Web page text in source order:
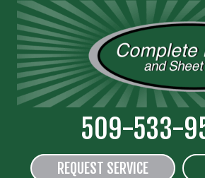
509-533-
REQUEST SERVICE